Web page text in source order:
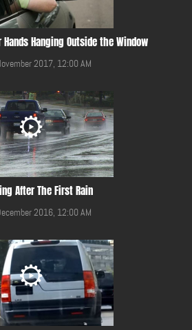
Hanging Outside the Window
2017, 12:00 AM
After The First Rain
2016, 12:00 AM